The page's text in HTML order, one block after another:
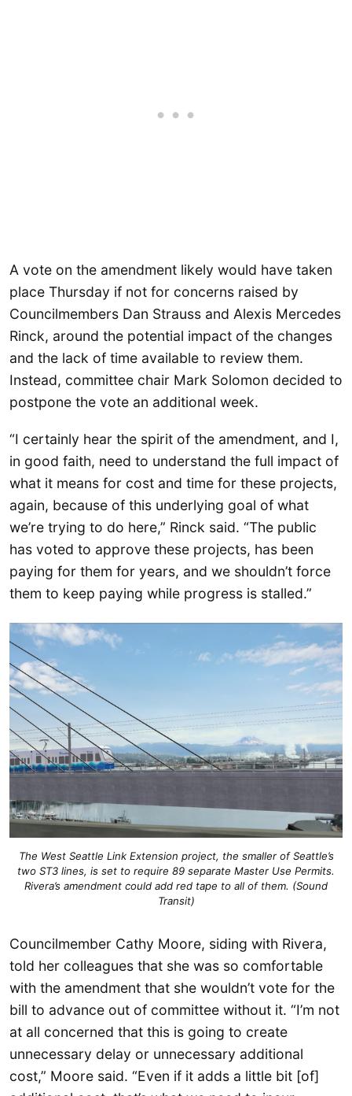
A vote on the amendment likely would have taken
place Thursday if not for concerns raised by
Councilmembers Dan Strauss and Alexis Mercedes
Rinck, around the potential impact of the changes
and the lack of time available to review them.
Instead, committee chair Mark Solomon decided to
postpone the vote an additional week.
“I certainly hear the spirit of the amendment, and I,
in good faith, need to understand the full impact of
what it means for cost and time for these projects,
again, because of this underlying goal of what
we’re trying to do here,” Rinck said. “The public
has voted to approve these projects, has been
paying for them for years, and we shouldn’t force
them to keep paying while progress is stalled.”
The West Seattle Link Extension project, the smaller of Seattle’s
two ST3 lines, is set to require 89 separate Master Use Permits.
Rivera’s amendment could add red tape to all of them. (Sound
Transit)
Councilmember Cathy Moore, siding with Rivera,
told her colleagues that she was so comfortable
with the amendment that she wouldn’t vote for the
bill to advance out of committee without it. “I’m not
at all concerned that this is going to create
unnecessary delay or unnecessary additional
cost,” Moore said. “Even if it adds a little bit [of]